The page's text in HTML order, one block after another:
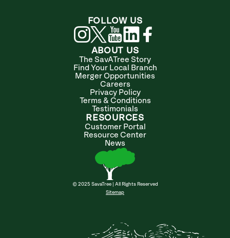
ABOUT US
The SavATree Story
Find Your Local Branch
Merger Opportunities
Careers
Privacy Policy
Terms & Conditions
Testimonials
RESOURCES
Customer Portal
Resource Center
News
© 2025 SavaTree | All Rights Reserved
Sitemap
FOLLOW US